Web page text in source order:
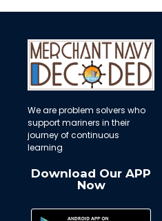
We are problem solvers who
support mariners in their
journey of continuous
learning
Download Our APP
Now